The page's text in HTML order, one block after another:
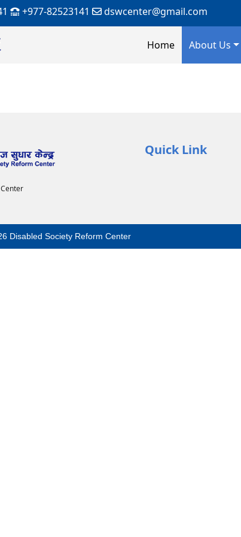
+977-82523141 dswcenter@gmail.com
Home About Us
Quick Link
Disabled Society Reform Center